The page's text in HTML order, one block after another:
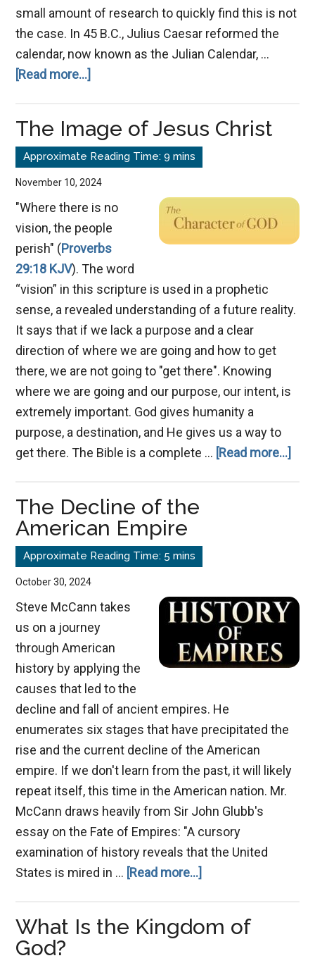
small amount of research to quickly find this is not
the case. In 45 B.C., Julius Caesar reformed the
calendar, now known as the Julian Calendar, …
[Read more...]
Day
The Image of Jesus Christ
November 10, 2024
"Where there is no
vision, the people
perish" (Proverbs
29:18 KJV). The word
“vision” in this scripture is used in a prophetic
sense, a revealed understanding of a future reality.
It says that if we lack a purpose and a clear
direction of where we are going and how to get
there, we are not going to "get there". Knowing
where we are going and our purpose, our intent, is
extremely important. God gives humanity a
purpose, a destination, and He gives us a way to
get there. The Bible is a complete … [Read more...]
The Decline of the
American Empire
October 30, 2024
Steve McCann takes
us on a journey
through American
history by applying the
causes that led to the
decline and fall of ancient empires. He
enumerates six stages that have precipitated the
rise and the current decline of the American
empire. If we don't learn from the past, it will likely
repeat itself, this time in the American nation. Mr.
McCann draws heavily from Sir John Glubb's
essay on the Fate of Empires: "A cursory
examination of history reveals that the United
States is mired in … [Read more...]
of
What Is the Kingdom of
God?